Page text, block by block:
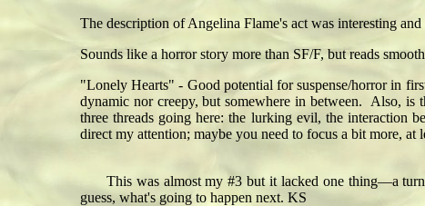
The description of Angelina Flame's act was interesting
Sounds like a horror story more than SF/F, but reads
"Lonely Hearts" - Good potential for suspense/horror in
dynamic nor creepy, but somewhere in between. Also,
three threads going here: the lurking evil, the interaction
direct my attention; maybe you need to focus a bit more,
This was almost my #3 but it lacked one thing—a turn
guess, what's going to happen next. KS